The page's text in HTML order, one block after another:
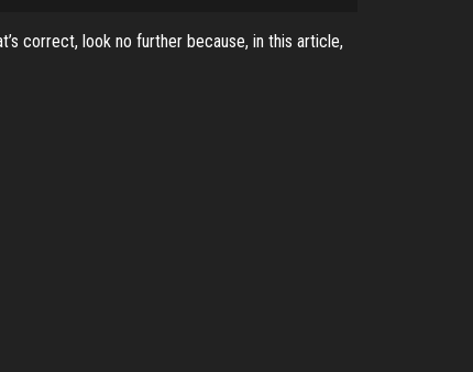
correct, look no further because, in this article,